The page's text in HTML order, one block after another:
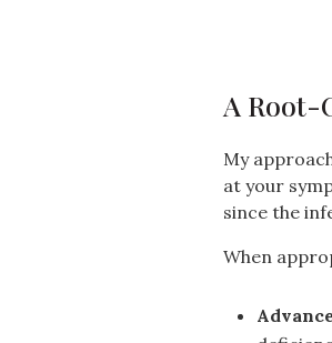
A Root-
My
at your
since the
When